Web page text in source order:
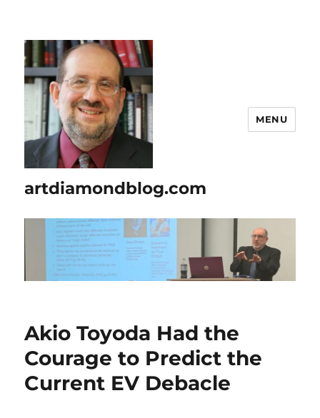
artdiamondblog.com
MENU
Akio Toyoda Had the
Courage to Predict the
Current EV Debacle